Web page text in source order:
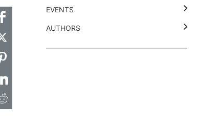
EVENTS
AUTHORS